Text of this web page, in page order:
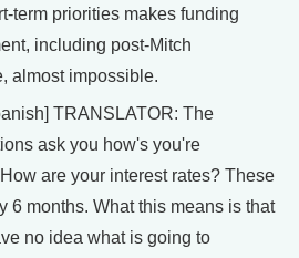
term priorities makes funding
including post-Mitch
almost impossible.
TRANSLATOR: The
ask you how's you're
are your interest rates? These
6 months. What this means is that
no idea what is going to